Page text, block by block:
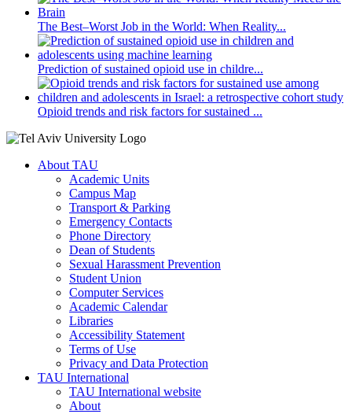
The Best–Worst Job in the World: When Reality...
Prediction of sustained opioid use in childre...
Opioid trends and risk factors for sustained ...
About TAU
Academic Units
Campus Map
Transport & Parking
Emergency Contacts
Phone Directory
Dean of Students
Sexual Harassment Prevention
Student Union
Computer Services
Academic Calendar
Libraries
Accessibility Statement
Terms of Use
Privacy and Data Protection
TAU International
TAU International website
About